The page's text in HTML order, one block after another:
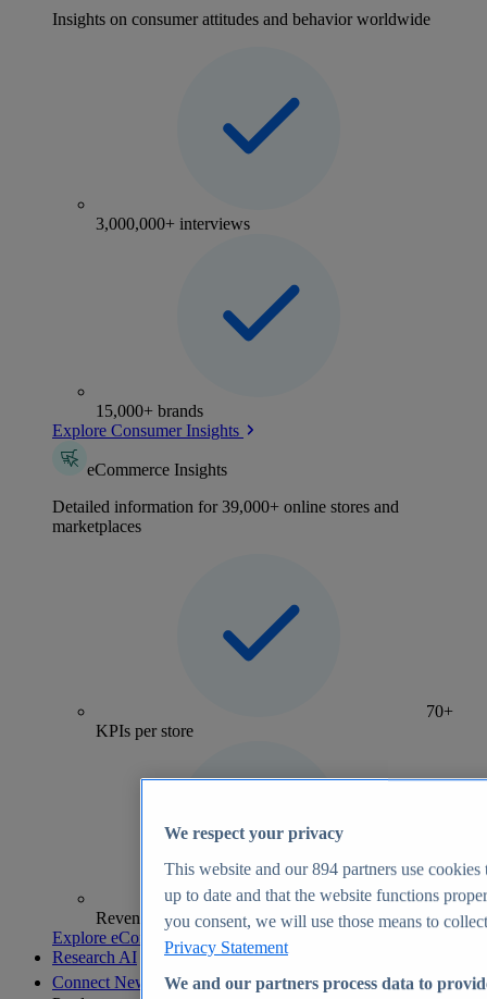
Insights on consumer attitudes and behavior worldwide
3,000,000+ interviews
15,000+ brands
Explore Consumer Insights
eCommerce Insights
Detailed information for 39,000+ online stores and
marketplaces
70+
KPIs per store
Revenue analytics and forecasts
Explore eCommerce Insights
Research AI
Connect New
We respect your privacy
This website and our894 partners use cookies
up to date and that the website functions
you consent, we will use those means to
Privacy Statement
We and our partners process data to